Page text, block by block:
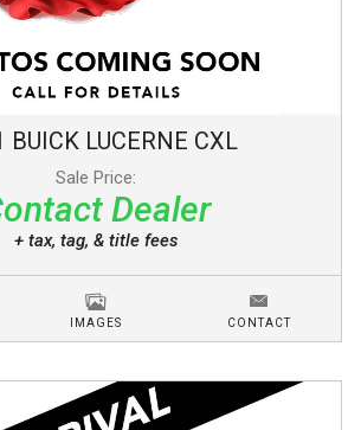
BUICK LUCERNE CXL
Sale Price:
Dealer
+ tax, tag, & title fees
IMAGES CONTACT